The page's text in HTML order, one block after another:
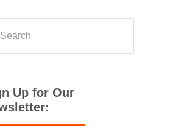
Up for Our